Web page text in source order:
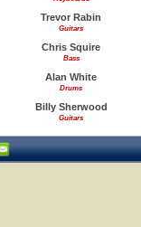
Trevor Rabin
Guitars
Chris Squire
Bass
Alan White
Drums
Billy Sherwood
Guitars